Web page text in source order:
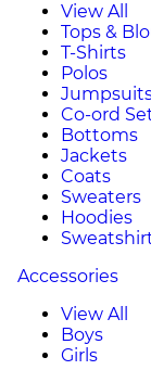
View All
Tops &
T-Shirts
Polos
Co-ord
Bottoms
Jackets
Coats
Sweaters
Hoodies
Accessories
View All
Boys
Girls